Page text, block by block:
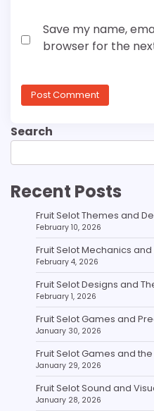
Save my name,
browser for the
Search
Recent Posts
Fruit Selot Themes and
February 10, 2026
Fruit Selot Mechanics
February 4, 2026
Fruit Selot Designs and
February 1, 2026
Fruit Selot Games and
January 30, 2026
Fruit Selot Games and
January 29, 2026
Fruit Selot Sound and
January 28, 2026